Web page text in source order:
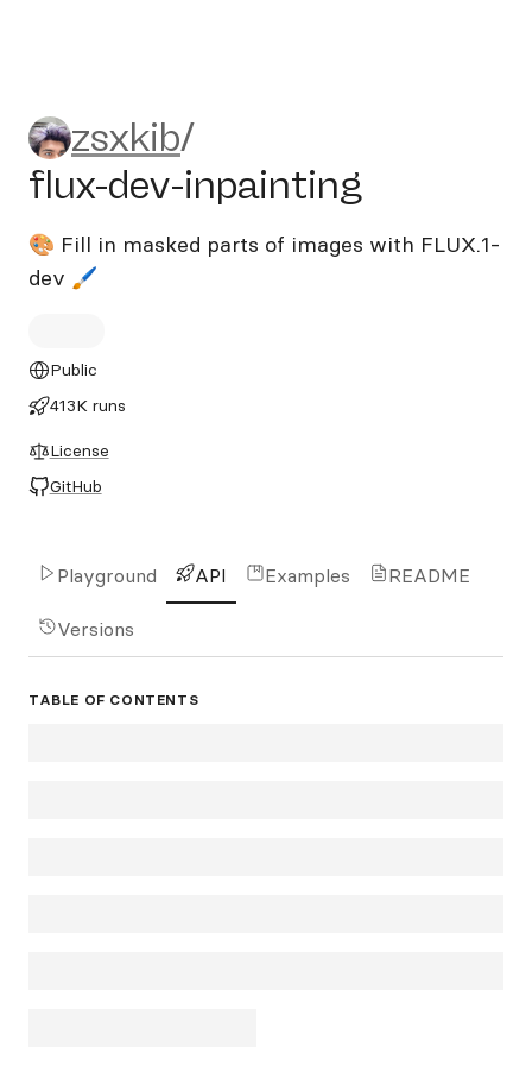
zsxkib/flux-dev-inpainting
zsxkib/
flux-dev-inpainting
🎨 Fill in masked parts of images with FLUX.1-
dev 🖌️
Public
413K runs
License
GitHub
Playground API Examples README
Versions
TABLE OF CONTENTS